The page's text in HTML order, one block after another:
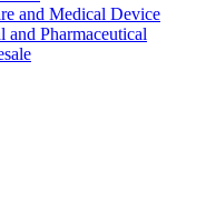
and Medical Device
and Pharmaceutical